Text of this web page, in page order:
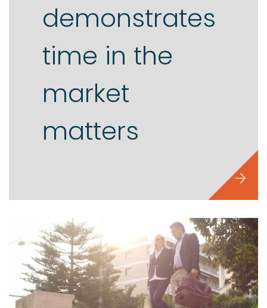
demonstrates
time in the
market
matters